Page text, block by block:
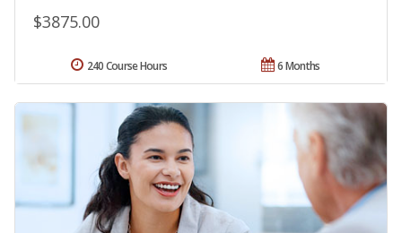
$3875.00
6 Months
240 Course Hours